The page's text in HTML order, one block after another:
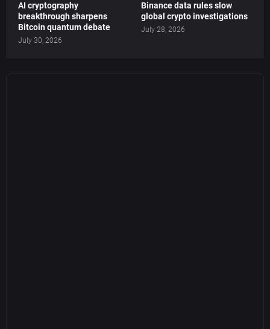
AI cryptography
breakthrough sharpens
Bitcoin quantum debate
July 30, 2026
Binance data rules slow
global crypto investigations
July 28, 2026